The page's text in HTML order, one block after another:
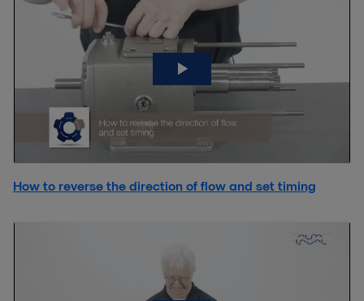
How to reverse the direction of flow and set timing